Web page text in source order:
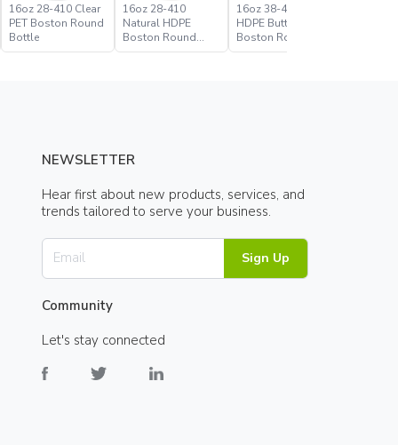
16oz 28-410 Clear
PET Boston Round
Bottle
16oz 28-410
Natural HDPE
Boston Round
Bottle
16oz 38-430 White
HDPE Buttress
Boston Round
Bottle
NEWSLETTER
Hear first about new products, services, and
trends tailored to serve your business.
Sign Up
Community
Let's stay connected